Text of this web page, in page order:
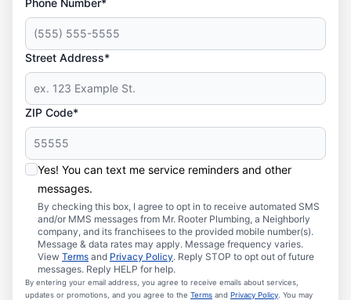
Phone Number*
Street Address*
ZIP Code*
Yes! You can text me service reminders and other
messages.
By checking this box, I agree to opt in to receive automated SMS
and/or MMS messages from Mr. Rooter Plumbing, a Neighborly
company, and its franchisees to the provided mobile number(s).
Message & data rates may apply. Message frequency varies.
View Terms and Privacy Policy. Reply STOP to opt out of future
messages. Reply HELP for help.
By entering your email address, you agree to receive emails about services,
updates or promotions, and you agree to the Terms and Privacy Policy . You may